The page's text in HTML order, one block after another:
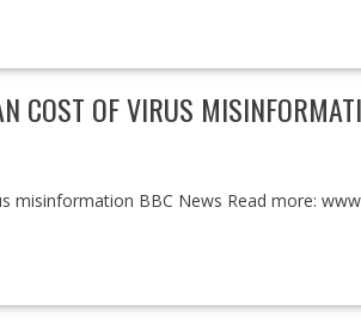
COST OF VIRUS
misinformation BBC News Read more: